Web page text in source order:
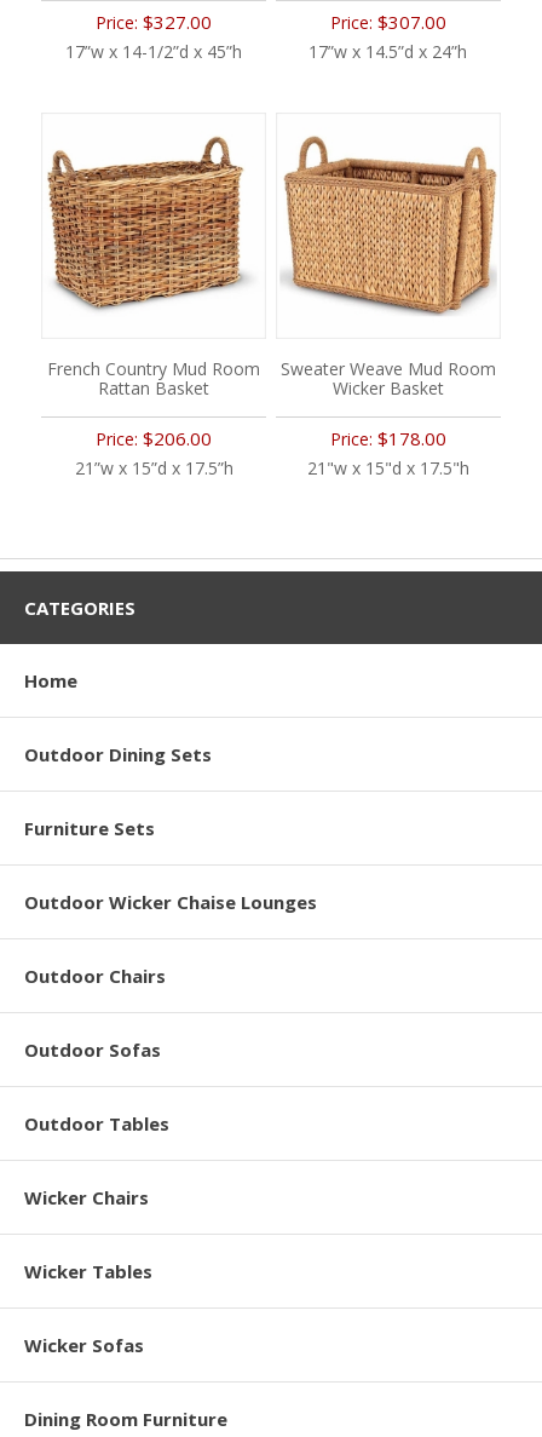
Price:$327.00
17”w x 14-1/2”d x 45”h
Price: $307.00
17”w x 14.5”d x 24”h
French Country Mud Room
Rattan Basket
Price:$206.00
21”w x 15”d x 17.5”h
Sweater Weave Mud Room
Wicker Basket
Price: $178.00
21"w x 15"d x 17.5"h
CATEGORIES
Home
Outdoor Dining Sets
Furniture Sets
Outdoor Wicker Chaise Lounges
Outdoor Chairs
Outdoor Sofas
Outdoor Tables
Wicker Chairs
Wicker Tables
Wicker Sofas
Dining Room Furniture